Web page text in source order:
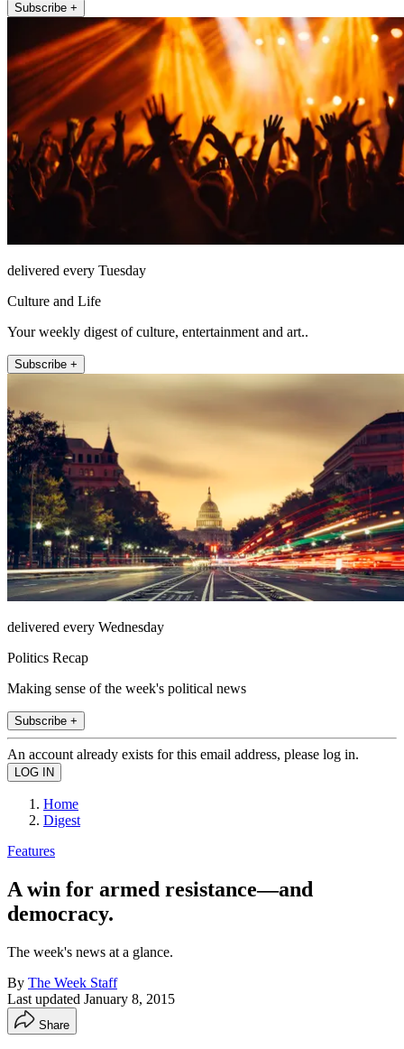
Subscribe +
delivered every Tuesday
Culture and Life
Your weekly digest of culture, entertainment and art..
Subscribe +
delivered every Wednesday
Politics Recap
Making sense of the week's political news
Subscribe +
An account already exists for this email address, please log in.
Home
Digest
Features
A win for armed resistance—and
democracy.
The week's news at a glance.
By The Week Staff
Last updated January 8, 2015
Share